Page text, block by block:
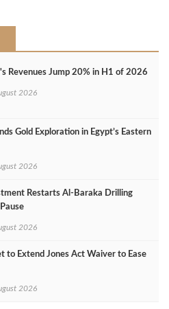
Revenues Jump 20% in H1 of 2026
2026
Gold Exploration in Egypt’s Eastern
2026
Restarts Al‑Baraka Drilling
2026
to Extend Jones Act Waiver to Ease
2026